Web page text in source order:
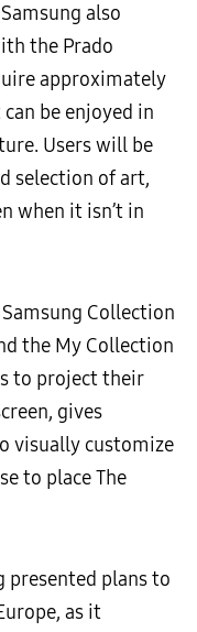
also
the Prado
approximately
be enjoyed in
Users will be
selection of art,
when it isn’t in
Collection
the My Collection
to project their
gives
visually customize
to place The
presented plans to
as it